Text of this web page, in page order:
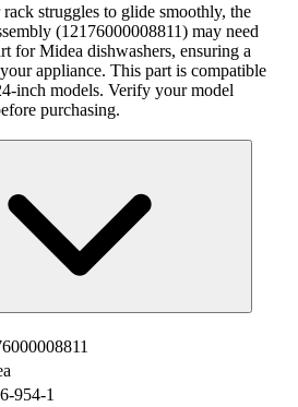
struggles to glide smoothly, the
(12176000008811) may need
for Midea dishwashers, ensuring a
appliance. This part is compatible
inch models. Verify your model
purchasing.
954-1